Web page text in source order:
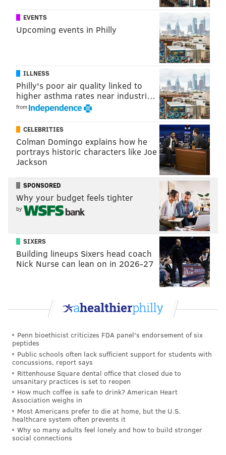
for bars with Grand Cru on tap.
From left to right, Troegs Independent Brewing's Mad Elf,
Weyerbacher Brewing's Winter Ale and Sly Fox Brewing's
Christmas Ale. (Handout Art)
Troegs' Mad Elf
There's a reason this popular seasonal flies off the
shelves when it's released each October. Mad Elf is
deep and sweet and its fruity-chocolatey flavor is like
dessert in a bottle, but it packs a punch at 11 percent
and, if you're
lucky, you'll find it in a bottle shop near you.
10 local tree lighting celebrations to see this
season
Infrequently Asked Questions: What's it like to be
Santa Claus?
Where to view holiday lights in the Philadelphia
area
South Philly staple Kindy's offers shoppers wide
array of holiday decor
EVENTS
Upcoming events in Philly
ILLNESS
Philly's poor air quality linked to
higher asthma rates near industri…
from
CELEBRITIES
Colman Domingo explains how he
portrays historic characters like Joe
Jackson
SPONSORED
Why your budget feels tighter
by
SIXERS
Building lineups Sixers head coach
Nick Nurse can lean on in 2026-27
Penn bioethicist criticizes FDA panel's endorsement of six
peptides
Public schools often lack sufficient support for students with
concussions, report says
Rittenhouse Square dental office that closed due to
unsanitary practices is set to reopen
How much coffee is safe to drink? American Heart
Association weighs in
Most Americans prefer to die at home, but the U.S.
healthcare system often prevents it
Why so many adults feel lonely and how to build stronger
social connections